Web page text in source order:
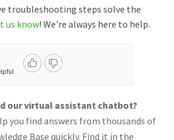
troubleshooting steps solve the
us know! We're always here to help.
our virtual assistant chatbot?
you find answers from thousands of
Base quickly. Find it in the